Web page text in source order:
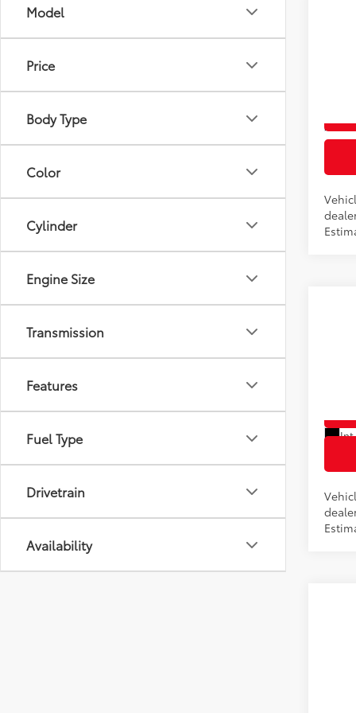
Model
Price
Body Type
Color
Cylinder
Engine Size
Transmission
Features
Fuel Type
Drivetrain
Availability